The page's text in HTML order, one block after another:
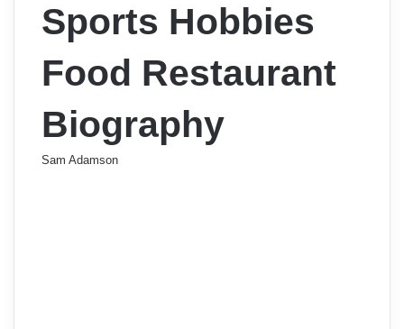
Sports Hobbies
Food Restaurant
Biography
Sam Adamson